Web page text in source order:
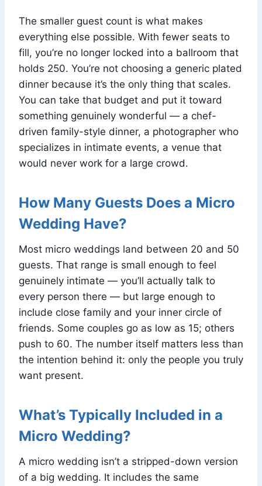
The smaller guest count is what makes
everything else possible. With fewer seats to
fill, you’re no longer locked into a ballroom that
holds 250. You’re not choosing a generic plated
dinner because it’s the only thing that scales.
You can take that budget and put it toward
something genuinely wonderful — a chef-
driven family-style dinner, a photographer who
specializes in intimate events, a venue that
would never work for a large crowd.
How Many Guests Does a Micro
Wedding Have?
Most micro weddings land between 20 and 50
guests. That range is small enough to feel
genuinely intimate — you’ll actually talk to
every person there — but large enough to
include close family and your inner circle of
friends. Some couples go as low as 15; others
push to 60. The number itself matters less than
the intention behind it: only the people you truly
want present.
What’s Typically Included in a
Micro Wedding?
A micro wedding isn’t a stripped-down version
of a big wedding. It includes the same